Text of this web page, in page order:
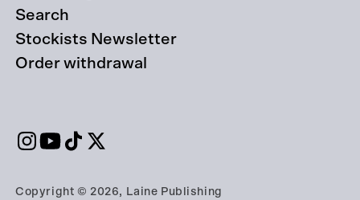
Search
Stockists Newsletter
Order withdrawal
Copyright © 2026, Laine Publishing